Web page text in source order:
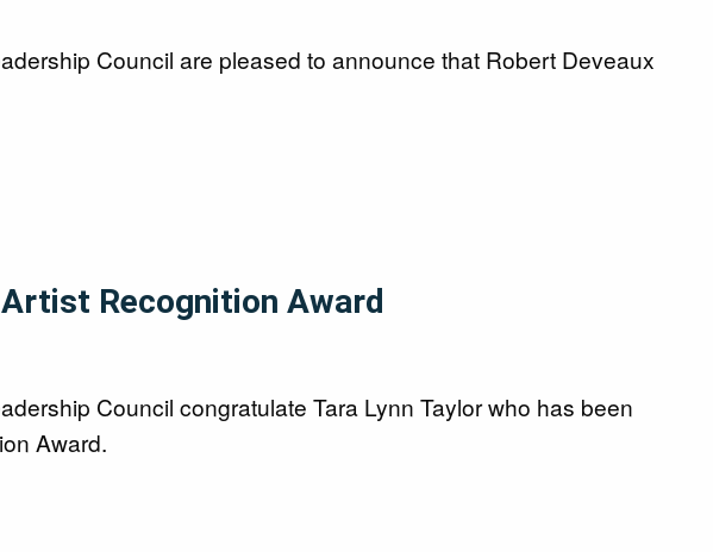
Council are pleased to announce that Robert Deveaux
Recognition Award
Council congratulate Tara Lynn Taylor who has been
Award.